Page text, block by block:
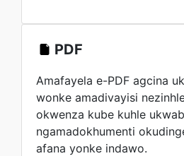
PDF
Amafayela e-PDF agcina
wonke amadivayisi
okwenza kube kuhle
ngamadokhumenti
afana yonke indawo.